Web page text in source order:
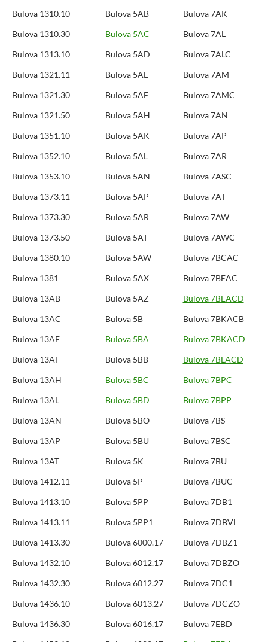
Bulova 1310.10
Bulova 5AB
Bulova 7AK
Bulova 1310.30
Bulova 5AC
Bulova 7AL
Bulova 1313.10
Bulova 5AD
Bulova 7ALC
Bulova 1321.11
Bulova 5AE
Bulova 7AM
Bulova 1321.30
Bulova 5AF
Bulova 7AMC
Bulova 1321.50
Bulova 5AH
Bulova 7AN
Bulova 1351.10
Bulova 5AK
Bulova 7AP
Bulova 1352.10
Bulova 5AL
Bulova 7AR
Bulova 1353.10
Bulova 5AN
Bulova 7ASC
Bulova 1373.11
Bulova 5AP
Bulova 7AT
Bulova 1373.30
Bulova 5AR
Bulova 7AW
Bulova 1373.50
Bulova 5AT
Bulova 7AWC
Bulova 1380.10
Bulova 5AW
Bulova 7BCAC
Bulova 1381
Bulova 5AX
Bulova 7BEAC
Bulova 13AB
Bulova 5AZ
Bulova 7BEACD
Bulova 13AC
Bulova 5B
Bulova 7BKACB
Bulova 13AE
Bulova 5BA
Bulova 7BKACD
Bulova 13AF
Bulova 5BB
Bulova 7BLACD
Bulova 13AH
Bulova 5BC
Bulova 7BPC
Bulova 13AL
Bulova 5BD
Bulova 7BPP
Bulova 13AN
Bulova 5BO
Bulova 7BS
Bulova 13AP
Bulova 5BU
Bulova 7BSC
Bulova 13AT
Bulova 5K
Bulova 7BU
Bulova 1412.11
Bulova 5P
Bulova 7BUC
Bulova 1413.10
Bulova 5PP
Bulova 7DB1
Bulova 1413.11
Bulova 5PP1
Bulova 7DBVI
Bulova 1413.30
Bulova 6000.17
Bulova 7DBZ1
Bulova 1432.10
Bulova 6012.17
Bulova 7DBZO
Bulova 1432.30
Bulova 6012.27
Bulova 7DC1
Bulova 1436.10
Bulova 6013.27
Bulova 7DCZO
Bulova 1436.30
Bulova 6016.17
Bulova 7EBD